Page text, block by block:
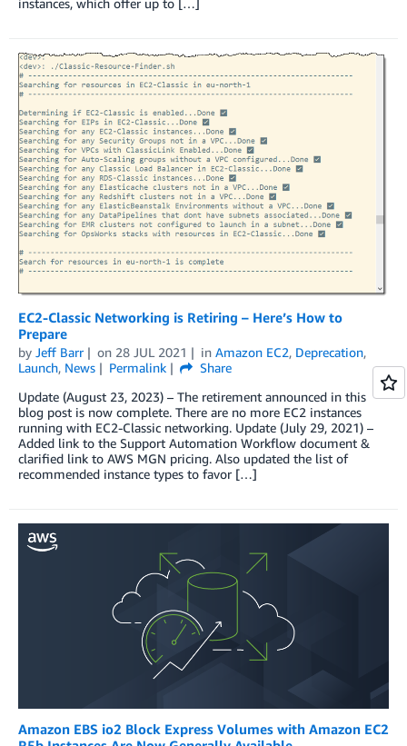
instances, which offer up to […]
EC2-Classic Networking is Retiring – Here’s How to
Prepare
by Jeff Barr on 28 JUL 2021 in Amazon EC2, Deprecation,
Launch, News Permalink
Share
Update (August 23, 2023) – The retirement announced in this
blog post is now complete. There are no more EC2 instances
running with EC2-Classic networking. Update (July 29, 2021) –
Added link to the Support Automation Workflow document &
clarified link to AWS MGN pricing. Also updated the list of
recommended instance types to favor […]
Amazon EBS io2 Block Express Volumes with Amazon EC2